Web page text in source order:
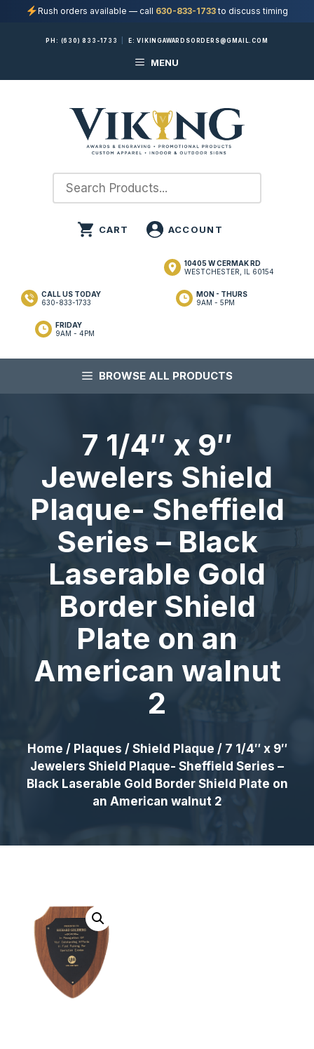
Rush orders available — call 630-833-1733to discuss timing
PH: (630) 833-1733 E:VIKINGAWARDSORDERS@GMAIL.COM
MENU
10405 W CERMAK RD
WESTCHESTER, IL 60154
MON - THURS
9AM - 5PM
FRIDAY
9AM - 4PM
CALL US TODAY
630-833-1733
BROWSE ALL PRODUCTS
7 1/4″ x 9″
Jewelers Shield
Plaque- Sheffield
Series – Black
Laserable Gold
Border Shield
Plate on an
American walnut
2
Home / Plaques / Shield Plaque / 7 1/4″ x 9″
Jewelers Shield Plaque- Sheffield Series –
Black Laserable Gold Border Shield Plate on
an American walnut 2